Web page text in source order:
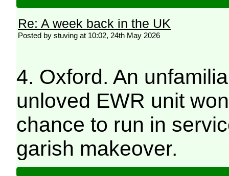
Re: A week back in the UK
Posted by stuving at 10:02, 24th May 2026
4. Oxford. An
unloved EWR unit
chance to run in
garish makeover.